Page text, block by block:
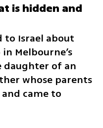
is hidden and
to Israel about
Melbourne’s
daughter of an
whose parents
came to